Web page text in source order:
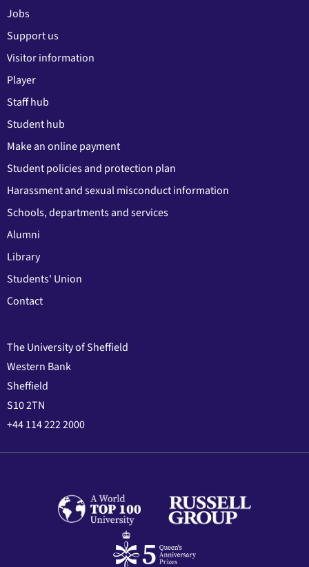
Jobs
Support us
Visitor information
Player
Staff hub
Student hub
Make an online payment
Student policies and protection plan
Harassment and sexual misconduct information
Schools, departments and services
Alumni
Library
Students' Union
Contact
The University of Sheffield
Western Bank
Sheffield
S10 2TN
+44 114 222 2000